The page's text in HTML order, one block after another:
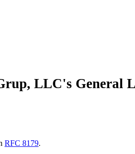
LLC's General
RFC 8179.